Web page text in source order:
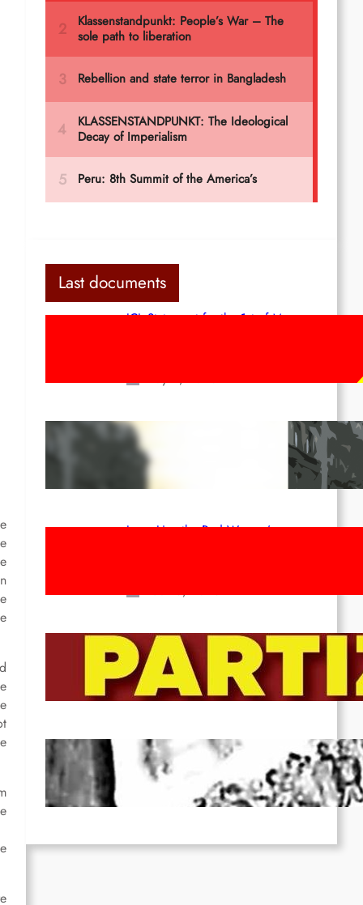
Last documents
ICL Statement for the 1st of May:
Red League: To the streets for the
1st of May!
Long Live the Red Women’s
To the Streets for the Luxemburg-
Liebknecht-Lenin-March in 2026!
Dec 20, 2025
Pre-publication of Class-Position
#22*
Dec 7, 2025